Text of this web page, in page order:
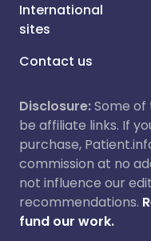
International
sites
Contact us
Disclosure:Some of
be affiliate links. If
purchase,
commission at no
not influence our
recommendations.
fund our work.